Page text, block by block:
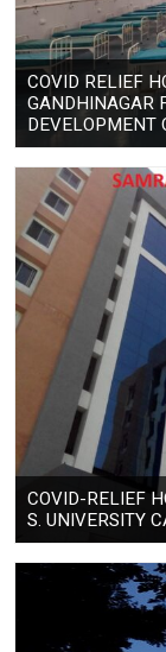
COVID RELIEF
GANDHINAGAR
DEVELOPMENT
COVID-RELIEF
S. UNIVERSITY